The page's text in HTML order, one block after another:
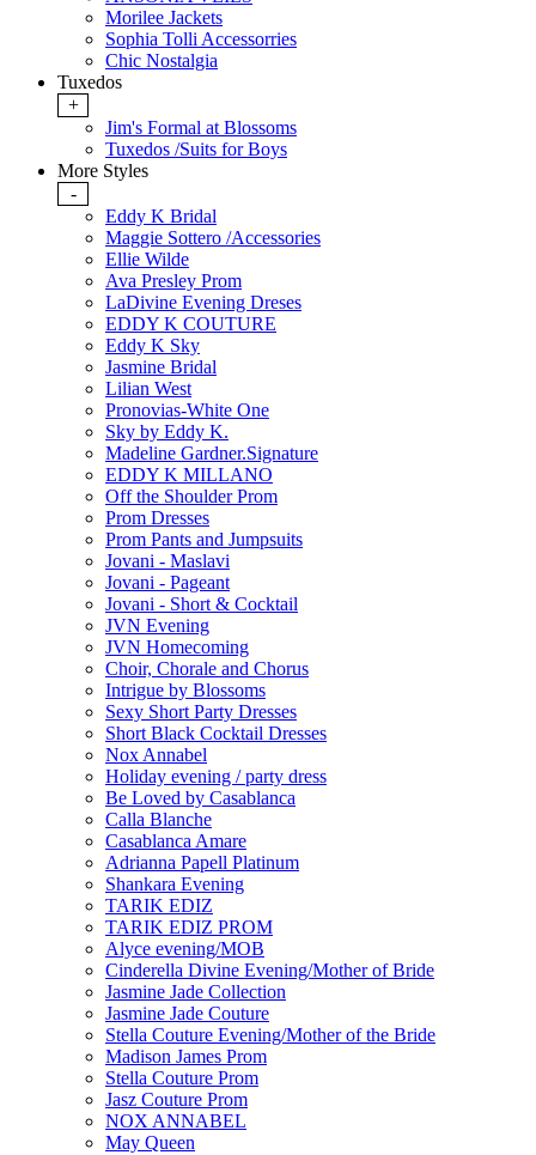
Morilee Jackets
Sophia Tolli Accessorries
Chic Nostalgia
Tuxedos
+
Jim's Formal at Blossoms
Tuxedos /Suits for Boys
More Styles
-
Eddy K Bridal
Maggie Sottero /Accessories
Ellie Wilde
Ava Presley Prom
LaDivine Evening Dreses
EDDY K COUTURE
Eddy K Sky
Jasmine Bridal
Lilian West
Pronovias-White One
Sky by Eddy K.
Madeline Gardner.Signature
EDDY K MILLANO
Off the Shoulder Prom
Prom Dresses
Prom Pants and Jumpsuits
Jovani - Maslavi
Jovani - Pageant
Jovani - Short & Cocktail
JVN Evening
JVN Homecoming
Choir, Chorale and Chorus
Intrigue by Blossoms
Sexy Short Party Dresses
Short Black Cocktail Dresses
Nox Annabel
Holiday evening / party dress
Be Loved by Casablanca
Calla Blanche
Casablanca Amare
Adrianna Papell Platinum
Shankara Evening
TARIK EDIZ
TARIK EDIZ PROM
Alyce evening/MOB
Cinderella Divine Evening/Mother of Bride
Jasmine Jade Collection
Jasmine Jade Couture
Stella Couture Evening/Mother of the Bride
Madison James Prom
Stella Couture Prom
Jasz Couture Prom
NOX ANNABEL
May Queen